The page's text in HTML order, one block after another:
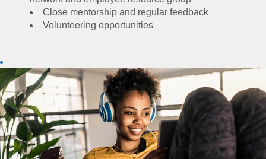
for the future – and
you’ll be well
3 qualification worth
approximately
£20,000, to world-
class opportunities for
training and
development, working
here comes with some
Close mentorship and regular feedback
Volunteering opportunities